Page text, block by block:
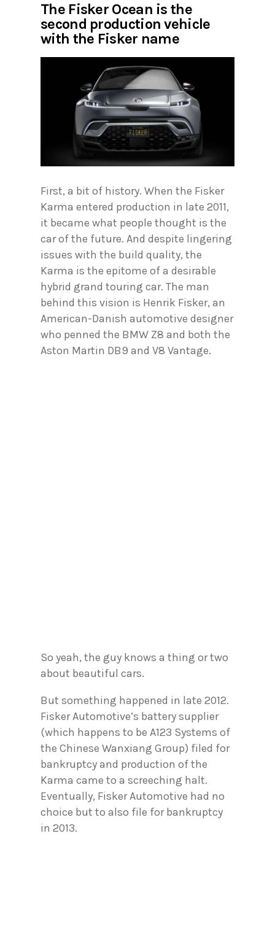
The Fisker Ocean is the
second production vehicle
with the Fisker name
First, a bit of history. When the Fisker
Karma entered production in late 2011,
it became what people thought is the
car of the future. And despite lingering
issues with the build quality, the
Karma is the epitome of a desirable
hybrid grand touring car. The man
behind this vision is Henrik Fisker, an
American-Danish automotive designer
who penned the BMW Z8 and both the
Aston Martin DB9 and V8 Vantage.
So yeah, the guy knows a thing or two
about beautiful cars.
But something happened in late 2012.
Fisker Automotive’s battery supplier
(which happens to be A123 Systems of
the Chinese Wanxiang Group) filed for
bankruptcy and production of the
Karma came to a screeching halt.
Eventually, Fisker Automotive had no
choice but to also file for bankruptcy
in 2013.